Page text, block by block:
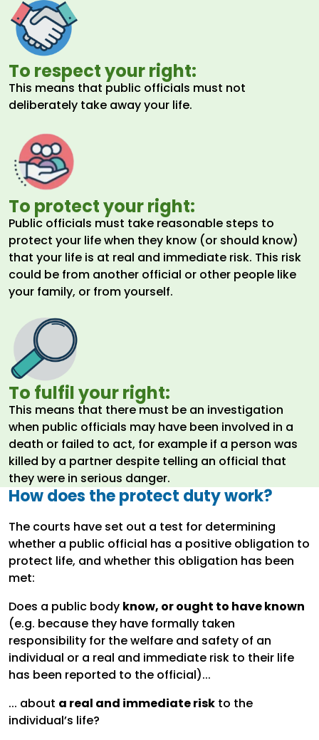
To respect your right:
This means that public officials must not
deliberately take away your life.
To protect your right:
Public officials must take reasonable steps to
protect your life when they know (or should know)
that your life is at real and immediate risk. This risk
could be from another official or other people like
your family, or from yourself.
To fulfil your right:
This means that there must be an investigation
when public officials may have been involved in a
death or failed to act, for example if a person was
killed by a partner despite telling an official that
they were in serious danger.
How does the protect duty work?
The courts have set out a test for determining
whether a public official has a positive obligation to
protect life, and whether this obligation has been
met:
Does a public body know, or ought to have known
(e.g. because they have formally taken
responsibility for the welfare and safety of an
individual or a real and immediate risk to their life
has been reported to the official)...
... about a real and immediate risk to the
individual’s life?